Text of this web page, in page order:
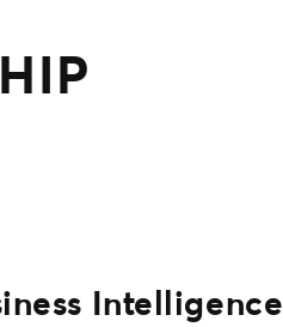
Intelligence